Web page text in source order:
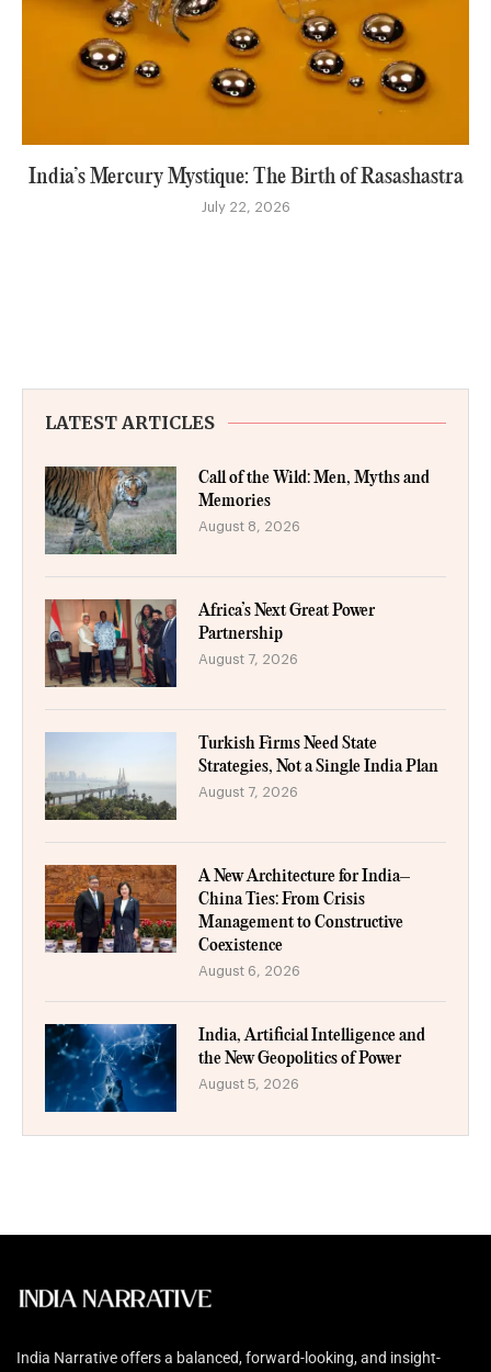
India’s Mercury Mystique: The Birth of Rasashastra
July 22, 2026
LATEST ARTICLES
Call of the Wild: Men, Myths and
Memories
August 8, 2026
Africa’s Next Great Power
Partnership
August 7, 2026
Turkish Firms Need State
Strategies, Not a Single India Plan
August 7, 2026
A New Architecture for India–
China Ties: From Crisis
Management to Constructive
Coexistence
August 6, 2026
India, Artificial Intelligence and
the New Geopolitics of Power
August 5, 2026
India Narrative offers a balanced, forward-looking, and insight-